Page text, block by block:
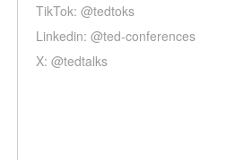
TikTok: @tedtoks
Linkedin: @ted-conferences
X: @tedtalks